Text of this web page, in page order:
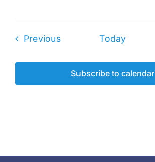
PreviousEvents Today
Subscribe to calendar